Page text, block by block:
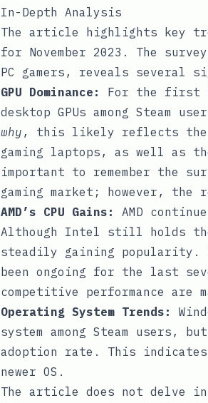
In-Depth Analysis
The article highlights key
for November 2023. The
PC gamers, reveals several
GPU Dominance:
For the first
desktop GPUs among
why , this likely reflects the
gaming laptops, as well as
important to remember the
gaming market; however,
AMD’s CPU Gains:
AMD
Although Intel still holds the
steadily gaining popularity.
been ongoing for the last
competitive performance are
Operating System Trends:
system among Steam users,
adoption rate. This
newer OS.
The article does not delve